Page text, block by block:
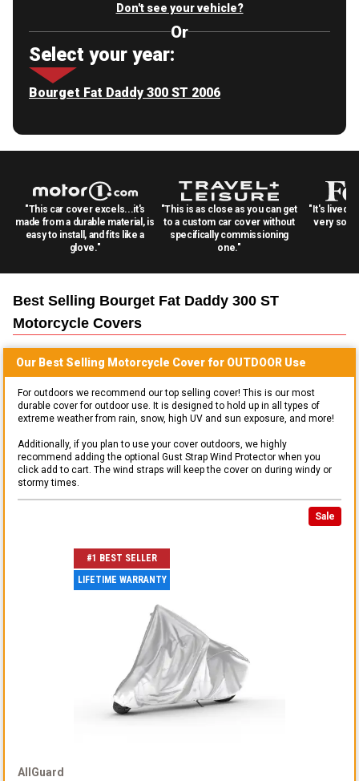
Don't see your vehicle?
Or
Select your year:
Bourget Fat Daddy 300 ST 2006
"This car cover excels...it's
made from a durable material, is
easy to install, and fits like a
glove."
"This is as close as you can get
to a custom car cover without
specifically commissioning
one."
"It's lived
very
Best Selling Bourget Fat Daddy 300 ST
Motorcycle Covers
Our Best Selling Motorcycle Cover for OUTDOOR Use
For outdoors we recommend our top selling cover! This is our most
durable cover for outdoor use. It is designed to hold up in all types of
extreme weather from rain, snow, high UV and sun exposure, and more!
Additionally, if you plan to use your cover outdoors, we highly
recommend adding the optional Gust Strap Wind Protector when you
click add to cart. The wind straps will keep the cover on during windy or
stormy times.
Sale
#1 BEST SELLER
LIFETIME WARRANTY
AllGuard